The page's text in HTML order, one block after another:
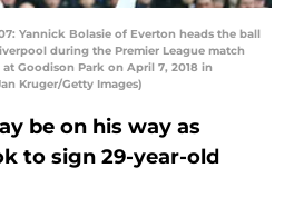
07: Yannick Bolasie of Everton heads the ball
during the Premier League match
Goodison Park on April 7, 2018 in
Kruger/Getty Images)
be on his way as
to sign 29-year-old